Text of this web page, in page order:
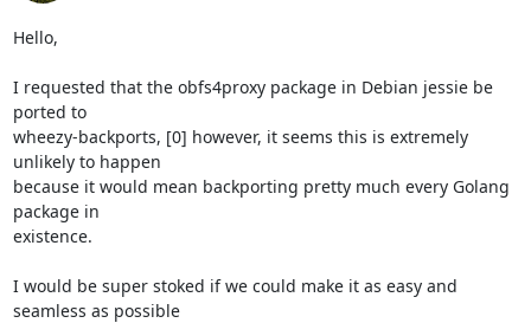
Hello,
I requested that the obfs4proxy package in Debian jessie be
ported to
wheezy-backports, [0] however, it seems this is extremely
unlikely to happen
because it would mean backporting pretty much every Golang
package in
existence.
I would be super stoked if we could make it as easy and
seamless as possible